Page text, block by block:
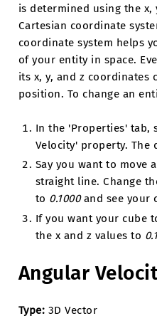
is determined using the x,
Cartesian coordinate
coordinate system helps
of your entity in space.
its x, y, and z coordinates
position. To change an
In the 'Properties' tab,
Velocity' property. The
Say you want to move
straight line. Change
to 0.1000and see your
If you want your cube
the x and z values to
Angular
Type: 3D Vector